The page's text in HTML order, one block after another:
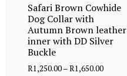
Safari Brown Cowhide
Dog Collar with
Autumn Brown leather
inner with DD Silver
Buckle
R1,250.00–R1,650.00